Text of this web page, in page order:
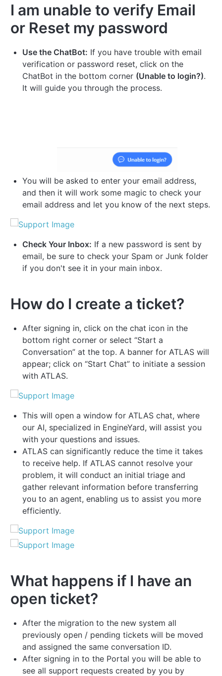
I am unable to verify Email
or Reset my password
Use the ChatBot: If you have trouble with email
verification or password reset, click on the
ChatBot in the bottom corner (Unable to login?).
It will guide you through the process.
You will be asked to enter your email address,
and then it will work some magic to check your
email address and let you know of the next steps.
Check Your Inbox: If a new password is sent by
email, be sure to check your Spam or Junk folder
if you don't see it in your main inbox.
How do I create a ticket?
After signing in, click on the chat icon in the
bottom right corner or select “Start a
Conversation” at the top. A banner for ATLAS will
appear; click on “Start Chat” to initiate a session
with ATLAS.
This will open a window for ATLAS chat, where
our AI, specialized in EngineYard, will assist you
with your questions and issues.
ATLAS can significantly reduce the time it takes
to receive help. If ATLAS cannot resolve your
problem, it will conduct an initial triage and
gather relevant information before transferring
you to an agent, enabling us to assist you more
efficiently.
What happens if I have an
open ticket?
After the migration to the new system all
previously open / pending tickets will be moved
and assigned the same conversation ID.
After signing in to the Portal you will be able to
see all support requests created by you by